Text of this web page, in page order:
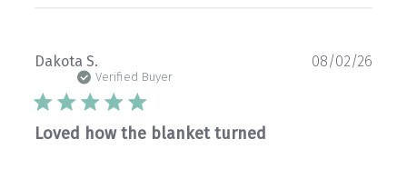
Dakota S.
Verified Buyer
Loved how the blanket turned
08/02/26